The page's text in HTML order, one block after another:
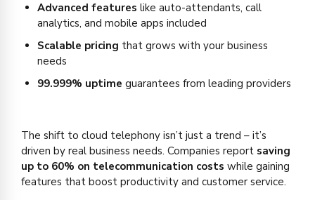
Advanced features like auto-attendants, call
analytics, and mobile apps included
Scalable pricing that grows with your business
needs
99.999% uptime guarantees from leading providers
The shift to cloud telephony isn’t just a trend – it’s
driven by real business needs. Companies report saving
up to 60% on telecommunication costs while gaining
features that boost productivity and customer service.